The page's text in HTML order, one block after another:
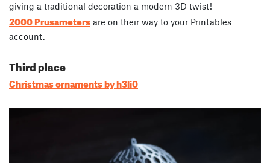
giving a traditional decoration a modern 3D twist!
2000 Prusameters are on their way to your Printables
account.
Third place
Christmas ornaments by h3li0